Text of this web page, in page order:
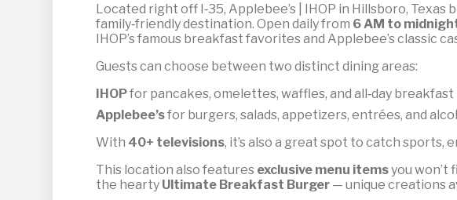
Located right off I‑35, Applebee’s | IHOP in Hillsboro,
family‑friendly destination. Open daily from 6 AM to
IHOP’s famous breakfast favorites and Applebee’s classic
Guests can choose between two distinct dining areas:
IHOPfor pancakes, omelettes, waffles, and all‑day breakfast
Applebee’sfor burgers, salads, appetizers, entrées, and
With 40+ televisions, it’s also a great spot to catch sports,
This location also features exclusive menu itemsyou won’t
the hearty Ultimate Breakfast Burger — unique creations